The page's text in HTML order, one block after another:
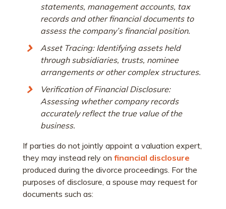
statements, management accounts, tax
records and other financial documents to
assess the company’s financial position.
Asset Tracing: Identifying assets held
through subsidiaries, trusts, nominee
arrangements or other complex structures.
Verification of Financial Disclosure:
Assessing whether company records
accurately reflect the true value of the
business.
If parties do not jointly appoint a valuation expert,
they may instead rely on financial disclosure
produced during the divorce proceedings. For the
purposes of disclosure, a spouse may request for
documents such as: